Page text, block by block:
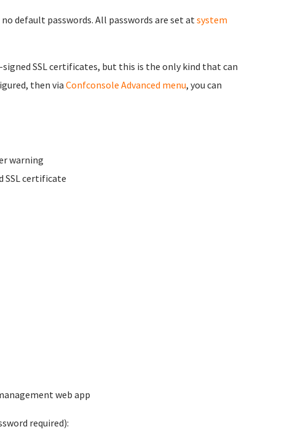
default passwords. All passwords are set atsystem
SSL certificates, but this is the only kind that can
then via Confconsole Advanced menu, you can
warning
SSL certificate
web app
required):